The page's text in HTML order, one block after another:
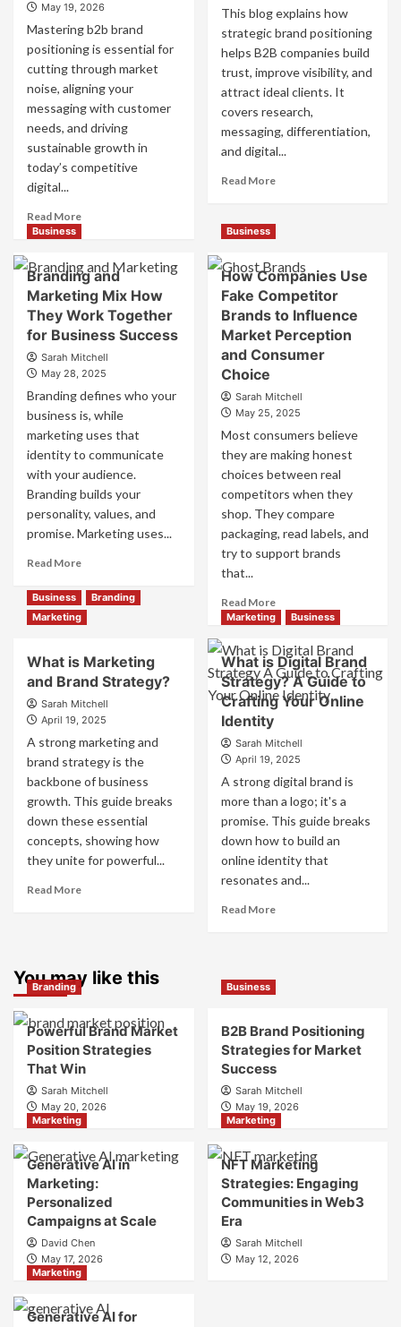
May 19, 2026
Mastering b2b brand
positioning is essential for
cutting through market
noise, aligning your
messaging with customer
needs, and driving
sustainable growth in
today’s competitive
digital...
Read MoreRead
B2B
Brand
Positioning
Strategies
for
Market
Success
This blog explains how
strategic brand positioning
helps B2B companies build
trust, improve visibility, and
attract ideal clients. It
covers research,
messaging, differentiation,
and digital...
Read MoreRead
Brand
Positioning
for
Strong
Business
and
Business
Branding and
Marketing Mix How
They Work Together
for Business Success
Sarah Mitchell
May 28, 2025
Branding defines who your
business is, while
marketing uses that
identity to communicate
with your audience.
Branding builds your
personality, values, and
promise. Marketing uses...
Read MoreRead
about
Branding
and
Mix
How
They
Work
for
Business
Success
Business
How Companies Use
Fake Competitor
Brands to Influence
Market Perception
and Consumer
Choice
Sarah Mitchell
May 25, 2025
Most consumers believe
they are making honest
choices between real
competitors when they
shop. They compare
packaging, read labels, and
try to support brands
that...
Read MoreRead
more
How
Companies
Use
Fake
Brands
to
Market
Perception
and
Consumer
Choice
Business
Branding
Marketing
What is Marketing
and Brand Strategy?
Sarah Mitchell
April 19, 2025
A strong marketing and
brand strategy is the
backbone of business
growth. This guide breaks
down these essential
concepts, showing how
they unite for powerful...
Read MoreRead
Marketing
and
Strategy?
Marketing Business
What is Digital Brand
Strategy? A Guide to
Crafting Your Online
Identity
Sarah Mitchell
April 19, 2025
A strong digital brand is
more than a logo; it's a
promise. This guide breaks
down how to build an
online identity that
resonates and...
Read MoreRead
Digital
Strategy?
A
Guide
to
Crafting
Your
Online
You may like this
Branding
Powerful Brand Market
Position Strategies
That Win
Sarah Mitchell
May 20, 2026
Business
B2B Brand Positioning
Strategies for Market
Success
Sarah Mitchell
May 19, 2026
Marketing
Generative AI in
Marketing:
Personalized
Campaigns at Scale
David Chen
May 17, 2026
Marketing
NFT Marketing
Strategies: Engaging
Communities in Web3
Era
Sarah Mitchell
May 12, 2026
Marketing
Generative AI for